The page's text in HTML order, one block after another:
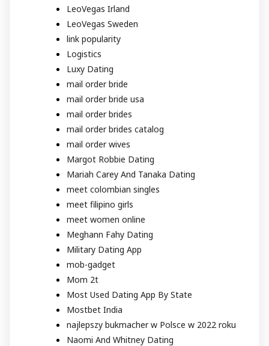
LeoVegas Irland
LeoVegas Sweden
link popularity
Logistics
Luxy Dating
mail order bride
mail order bride usa
mail order brides
mail order brides catalog
mail order wives
Margot Robbie Dating
Mariah Carey And Tanaka Dating
meet colombian singles
meet filipino girls
meet women online
Meghann Fahy Dating
Military Dating App
mob-gadget
Mom 2t
Most Used Dating App By State
Mostbet India
najlepszy bukmacher w Polsce w 2022 roku
Naomi And Whitney Dating